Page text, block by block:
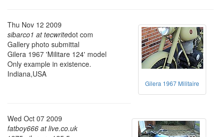
Gilera 1967 Militaire
Thu Nov 12 2009
sibarco1 at tecwritedot com
Gallery photo submittal
Gilera 1967 'Militare 124' model
Only example in existence.
Indiana,USA
Wed Oct 07 2009
fatboy666 at live.co.uk